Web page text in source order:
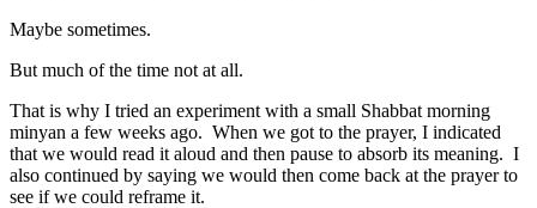
Maybe sometimes.
But much of the time not at all.
That is why I tried an experiment with a small Shabbat morning
minyan a few weeks ago. When we got to the prayer, I indicated
that we would read it aloud and then pause to absorb its meaning. I
also continued by saying we would then come back at the prayer to
see if we could reframe it.